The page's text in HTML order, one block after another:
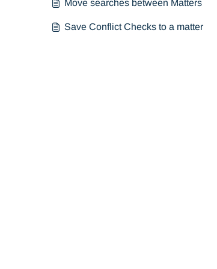
Move searches between Matters
Save Conflict Checks to a matter